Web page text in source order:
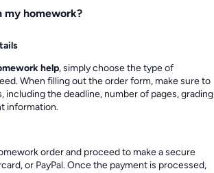
my homework?
help, simply choose the type of
When filling out the order form, make sure to
including the deadline, number of pages, grading
information.
order and proceed to make a secure
or PayPal. Once the payment is processed,